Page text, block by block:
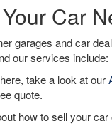
Car
garages and car
our services include:
take a look at our
quote.
how to sell your